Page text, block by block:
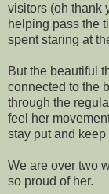
visitors (oh thank
helping pass the
spent staring at
But the beautiful
connected to the
through the
feel her
stay put and
We are over two
so proud of her.